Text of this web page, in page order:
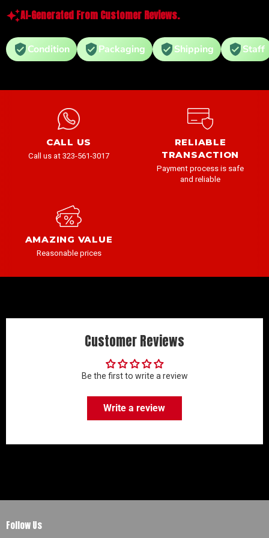
AI-Generated From Customer Reviews.
Condition Packaging Shipping Staff
CALL US
Call us at 323-561-3017
RELIABLE
TRANSACTION
Payment process is safe
and reliable
AMAZING VALUE
Reasonable prices
Customer Reviews
Be the first to write a review
Write a review
Follow Us